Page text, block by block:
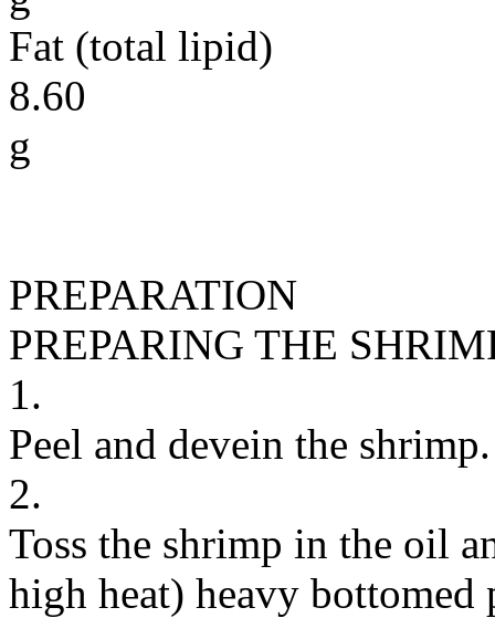
Fat (total lipid)
8.60
g
PREPARATION
PREPARING THE
1.
Peel and devein the shrimp.
2.
Toss the shrimp in the oil
high heat) heavy